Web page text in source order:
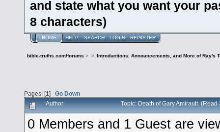
and state what you want your
8 characters)
HOME HELP SEARCH LOGIN REGISTER
bible-truths.com/forums > > Introductions, Announcements, and More of Ray's
Pages: [1] Go Down
Author Topic: Death of Gary Amirault (Read
0 Members and 1 Guest are